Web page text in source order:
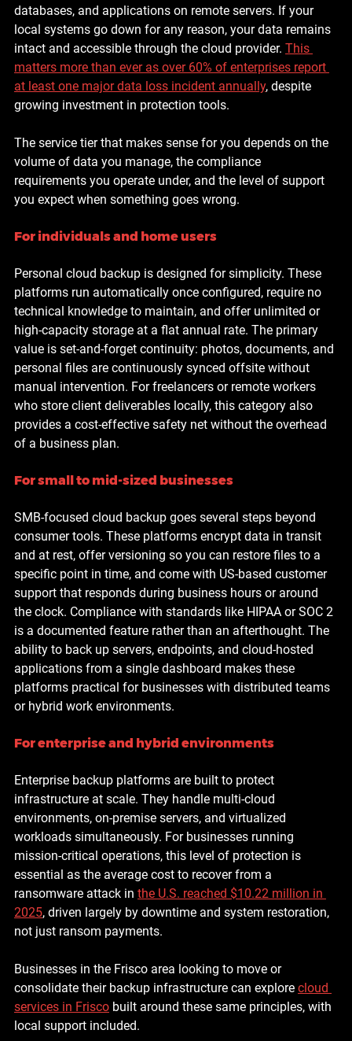
databases, and applications on remote servers. If your
local systems go down for any reason, your data remains
intact and accessible through the cloud provider. This
matters more than ever as over 60% of enterprises report
at least one major data loss incident annually, despite
growing investment in protection tools.
The service tier that makes sense for you depends on the
volume of data you manage, the compliance
requirements you operate under, and the level of support
you expect when something goes wrong.
For individuals and home users
Personal cloud backup is designed for simplicity. These
platforms run automatically once configured, require no
technical knowledge to maintain, and offer unlimited or
high-capacity storage at a flat annual rate. The primary
value is set-and-forget continuity: photos, documents, and
personal files are continuously synced offsite without
manual intervention. For freelancers or remote workers
who store client deliverables locally, this category also
provides a cost-effective safety net without the overhead
of a business plan.
For small to mid-sized businesses
SMB-focused cloud backup goes several steps beyond
consumer tools. These platforms encrypt data in transit
and at rest, offer versioning so you can restore files to a
specific point in time, and come with US-based customer
support that responds during business hours or around
the clock. Compliance with standards like HIPAA or SOC 2
is a documented feature rather than an afterthought. The
ability to back up servers, endpoints, and cloud-hosted
applications from a single dashboard makes these
platforms practical for businesses with distributed teams
or hybrid work environments.
For enterprise and hybrid environments
Enterprise backup platforms are built to protect
infrastructure at scale. They handle multi-cloud
environments, on-premise servers, and virtualized
workloads simultaneously. For businesses running
mission-critical operations, this level of protection is
essential as the average cost to recover from a
ransomware attack in the U.S. reached $10.22 million in
2025, driven largely by downtime and system restoration,
not just ransom payments.
Businesses in the Frisco area looking to move or
consolidate their backup infrastructure can explore cloud
services in Frisco built around these same principles, with
local support included.